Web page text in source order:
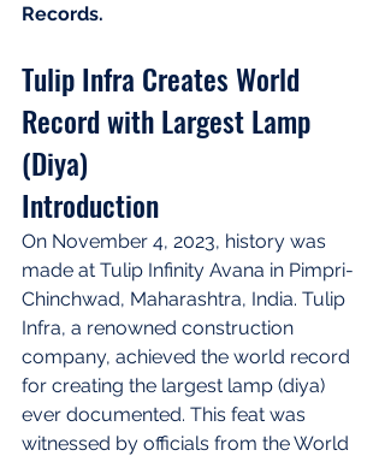
Records.
Tulip Infra Creates World
Record with Largest Lamp
(Diya)
Introduction
On November 4, 2023, history was
made at Tulip Infinity Avana in Pimpri-
Chinchwad, Maharashtra, India. Tulip
Infra, a renowned construction
company, achieved the world record
for creating the largest lamp (diya)
ever documented. This feat was
witnessed by officials from the World